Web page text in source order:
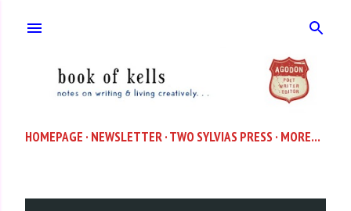
HOMEPAGE NEWSLETTER TWO SYLVIAS PRESS MORE…